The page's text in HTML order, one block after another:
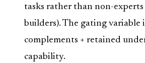
tasks rather than non-
builders). The gating variable
complements + retained
capability.